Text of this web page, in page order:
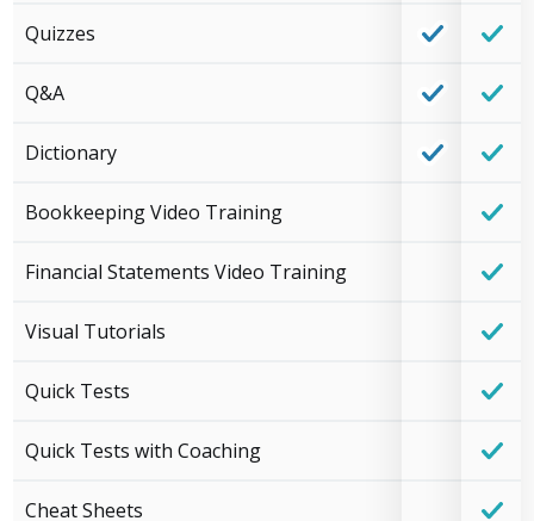
Quizzes
Q&A
Dictionary
Bookkeeping Video Training
Financial Statements Video Training
Visual Tutorials
Quick Tests
Quick Tests with Coaching
Cheat Sheets